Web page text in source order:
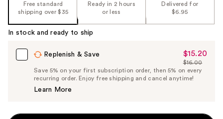
Free standard
shipping over $35
Ready in 2 hours
or less
Delivered for
$6.95
In stock and ready to ship
Replenish & Save
Sale
Price
$15.20
$15.20
List
Price
$16.00
Save 5% on your first subscription order, then 5% on every
recurring order. Enjoy free shipping and cancel anytime!
Learn More